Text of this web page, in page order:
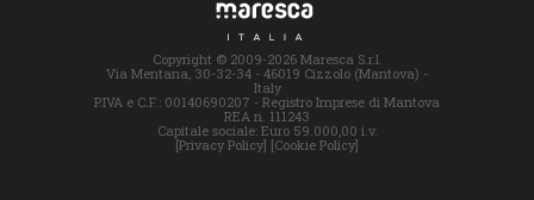
SITE MAP
Copyright © 2009-2026 Maresca S.r.l.
Via Mentana, 30-32-34 - 46019 Cizzolo (Mantova) -
Italy
P.IVA e C.F.: 00140690207 - Registro Imprese di Mantova
REA n. 111243
Capitale sociale: Euro 59.000,00 i.v.
[Privacy Policy] [Cookie Policy]